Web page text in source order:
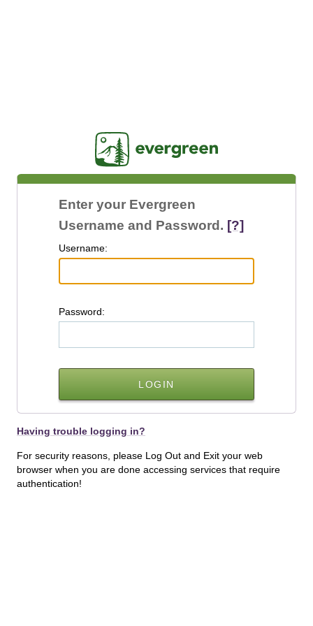
Enter your Evergreen
Username and Password. [?]
Username:
Password:
Having trouble logging in?
For security reasons, please Log Out and Exit your web
browser when you are done accessing services that require
authentication!